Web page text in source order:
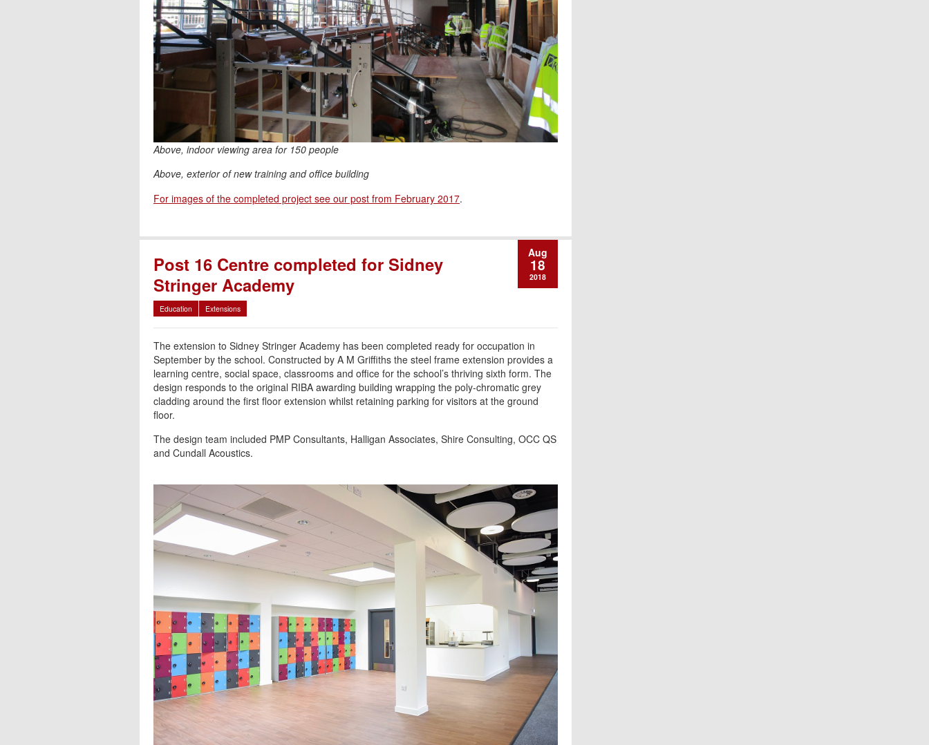
Above, indoor viewing area for 150 people
Above, exterior of new training and office building
For images of the completed project see our post from February 2017.
Post 16 Centre completed for Sidney
Stringer Academy
Education Extensions
Aug
18
2018
The extension to Sidney Stringer Academy has been completed ready for occupation in
September by the school. Constructed by A M Griffiths the steel frame extension provides a
learning centre, social space, classrooms and office for the school’s thriving sixth form. The
design responds to the original RIBA awarding building wrapping the poly-chromatic grey
cladding around the first floor extension whilst retaining parking for visitors at the ground
floor.
The design team included PMP Consultants, Halligan Associates, Shire Consulting, OCC QS
and Cundall Acoustics.